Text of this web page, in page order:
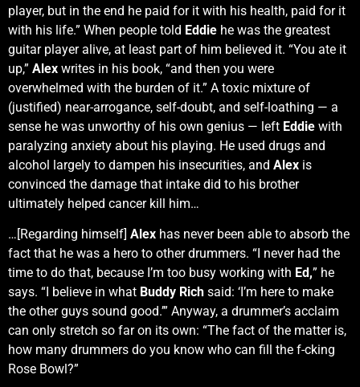
player, but in the end he paid for it with his health, paid for it
with his life.” When people told Eddie he was the greatest
guitar player alive, at least part of him believed it. “You ate it
up,” Alex writes in his book, “and then you were
overwhelmed with the burden of it.” A toxic mixture of
(justified) near-arrogance, self-doubt, and self-loathing — a
sense he was unworthy of his own genius — left Eddie with
paralyzing anxiety about his playing. He used drugs and
alcohol largely to dampen his insecurities, and Alex is
convinced the damage that intake did to his brother
ultimately helped cancer kill him…
…[Regarding himself] Alex has never been able to absorb the
fact that he was a hero to other drummers. “I never had the
time to do that, because I’m too busy working with Ed,” he
says. “I believe in what Buddy Rich said: ‘I’m here to make
the other guys sound good.’” Anyway, a drummer’s acclaim
can only stretch so far on its own: “The fact of the matter is,
how many drummers do you know who can fill the f-cking
Rose Bowl?”